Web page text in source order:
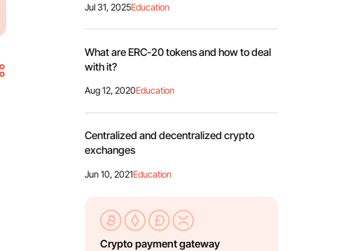
Jul 31, 2025Education
What are ERC-20 tokens and how to deal
with it?
Aug 12, 2020Education
Centralized and decentralized crypto
exchanges
Jun 10, 2021Education
Crypto payment gateway